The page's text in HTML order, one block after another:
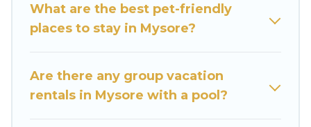
staying in Mysore.
Hotels In Mysore offers plenty of large group
you're needing accommodation for a large
family or a large group event, we have many
What are the best pet-friendly
places to stay in Mysore?
Are there any group vacation
rentals in Mysore with a pool?